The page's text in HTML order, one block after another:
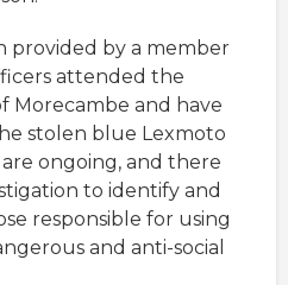
provided by a member
attended the
Morecambe and have
stolen blue Lexmoto
ongoing, and there
to identify and
responsible for using
and anti-social